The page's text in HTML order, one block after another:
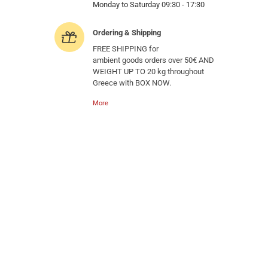
Monday to Saturday 09:30 - 17:30
Ordering & Shipping
FREE SHIPPING for
ambient goods orders over 50€ AND
WEIGHT UP TO 20 kg throughout
Greece with BOX NOW.
More